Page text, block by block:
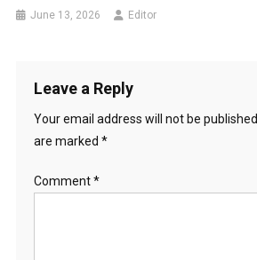
June 13, 2026 Editor
Leave a Reply
Your email address will not be published.
are marked *
Comment*